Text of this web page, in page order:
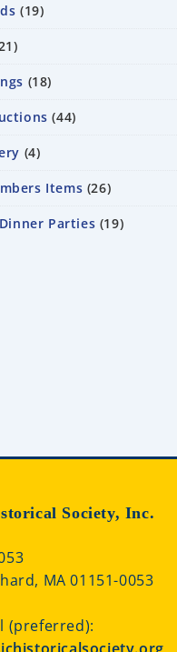
19
18
44
4
Items 26
Parties 19
Society, Inc.
MA 01151-0053
(preferred):